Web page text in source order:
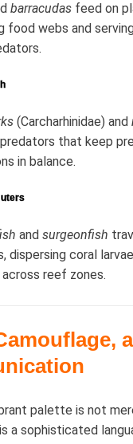
barracudas feed on
food webs and
(Carcharhinidae) and
that keep
in balance.
and surgeonfish
dispersing coral
reef zones.
palette is not
a sophisticated